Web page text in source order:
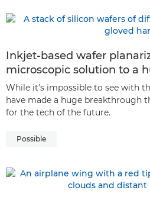
Inkjet-based wafer
microscopic solution to a
While it’s impossible to see with
have made a huge breakthrough
for the tech of the future.
Possible